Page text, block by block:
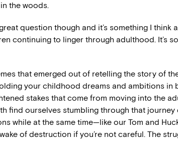
the woods.
question though and it’s something I think
continuing to linger through adulthood. It’s
that emerged out of retelling the story of
your childhood dreams and ambitions in
stakes that come from moving into the
find ourselves stumbling through that
while at the same time—like our Tom and
of destruction if you’re not careful. The